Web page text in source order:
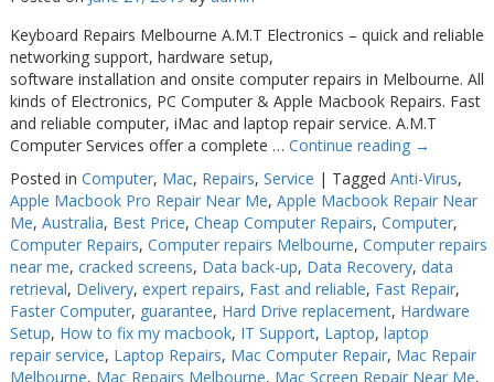
Keyboard Repairs Melbourne A.M.T Electronics – quick and reliable
networking support, hardware setup,
software installation and onsite computer repairs in Melbourne. All
kinds of Electronics, PC Computer & Apple Macbook Repairs. Fast
and reliable computer, iMac and laptop repair service. A.M.T
Computer Services offer a complete … Continue reading →
Posted in Computer, Mac, Repairs, Service | Tagged Anti-Virus,
Apple Macbook Pro Repair Near Me, Apple Macbook Repair Near
Me, Australia, Best Price, Cheap Computer Repairs, Computer,
Computer Repairs, Computer repairs Melbourne, Computer repairs
near me, cracked screens, Data back-up, Data Recovery, data
retrieval, Delivery, expert repairs, Fast and reliable, Fast Repair,
Faster Computer, guarantee, Hard Drive replacement, Hardware
Setup, How to fix my macbook, IT Support, Laptop, laptop
repair service, Laptop Repairs, Mac Computer Repair, Mac Repair
Melbourne, Mac Repairs Melbourne, Mac Screen Repair Near Me,